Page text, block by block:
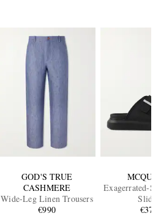
GOD'S TRUE
CASHMERE
Wide-Leg Linen Trousers
€990
Exagerrated-
Slides
€370